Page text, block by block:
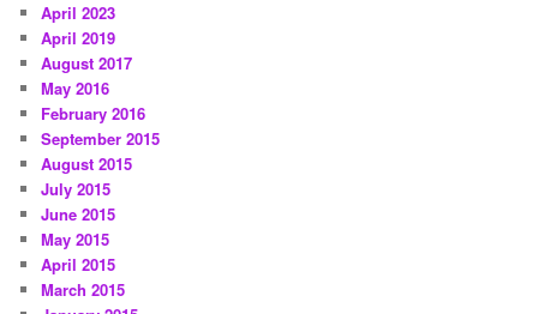
April 2023
April 2019
August 2017
May 2016
February 2016
September 2015
August 2015
July 2015
June 2015
May 2015
April 2015
March 2015